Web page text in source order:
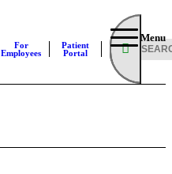
For
Employees
Patient
Portal
Menu